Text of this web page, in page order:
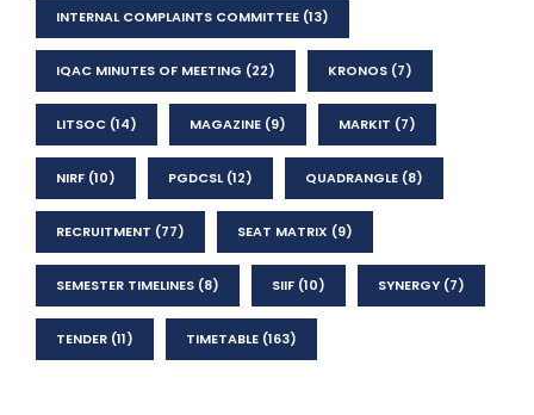
INTERNAL COMPLAINTS COMMITTEE (13)
IQAC MINUTES OF MEETING (22) KRONOS (7)
LITSOC (14) MAGAZINE (9) MARKIT (7)
NIRF (10) PGDCSL(12) QUADRANGLE (8)
RECRUITMENT (77) SEAT MATRIX (9)
SEMESTER TIMELINES (8) SIIF (10) SYNERGY (7)
TENDER (11) TIMETABLE (163)